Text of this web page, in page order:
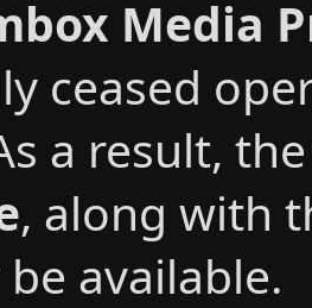
Media
ceased
a result,
, along with
available.